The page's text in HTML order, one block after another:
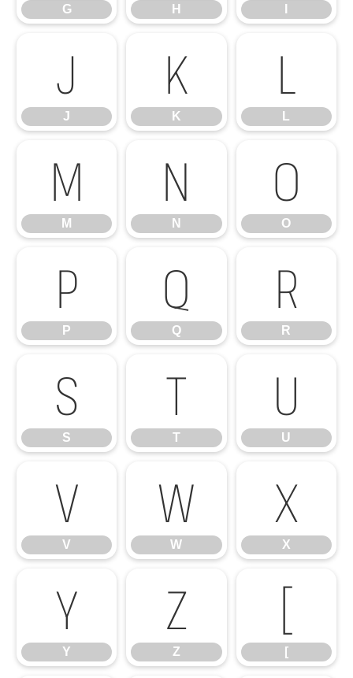
G H
J
J
K
K
L
L
M
M
N
N
O
O
P
P
Q
Q
R
R
S
S
T
T
U
U
V
V
W
W
X
X
Y
Y
Z
Z
[
[